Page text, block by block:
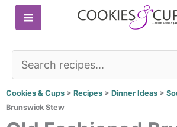
Skip
Cookies & Cups > Recipes > Dinner Ideas >
Brunswick Stew